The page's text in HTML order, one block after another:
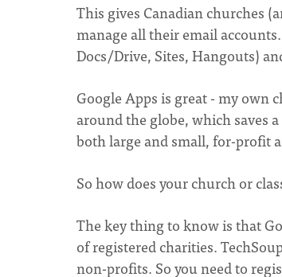
This gives Canadian churches
manage all their email
Docs/Drive, Sites, Hangouts)
Google Apps is great - my own
around the globe, which saves
both large and small, for-profit
So how does your church or
The key thing to know is that
of registered charities.
non-profits. So you need to